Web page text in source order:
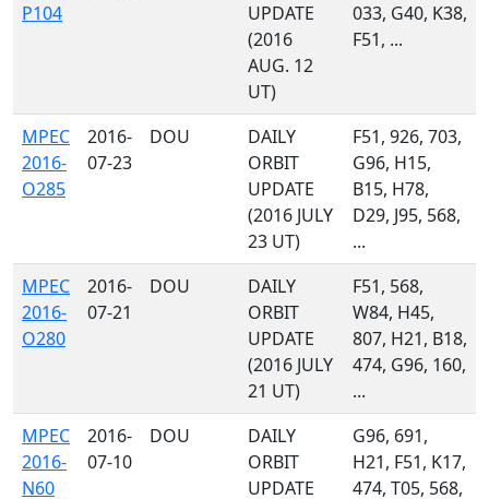
P104
UPDATE
(2016
AUG. 12
UT)
033, G40, K38,
F51, ...
MPEC
2016-
O285
2016-
07-23
DOU
DAILY
ORBIT
UPDATE
(2016 JULY
23 UT)
F51, 926, 703,
G96, H15,
B15, H78,
D29, J95, 568,
...
MPEC
2016-
O280
2016-
07-21
DOU
DAILY
ORBIT
UPDATE
(2016 JULY
21 UT)
F51, 568,
W84, H45,
807, H21, B18,
474, G96, 160,
...
MPEC
2016-
N60
2016-
07-10
DOU
DAILY
ORBIT
UPDATE
G96, 691,
H21, F51, K17,
474, T05, 568,